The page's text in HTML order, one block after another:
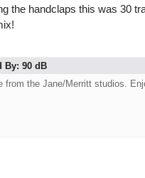
the handclaps this was 30
By: 90 dB
from the Jane/Merritt studios.